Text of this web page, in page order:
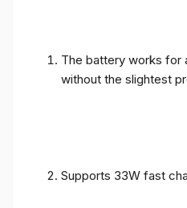
The battery works for
without the slightest
Supports 33W fast